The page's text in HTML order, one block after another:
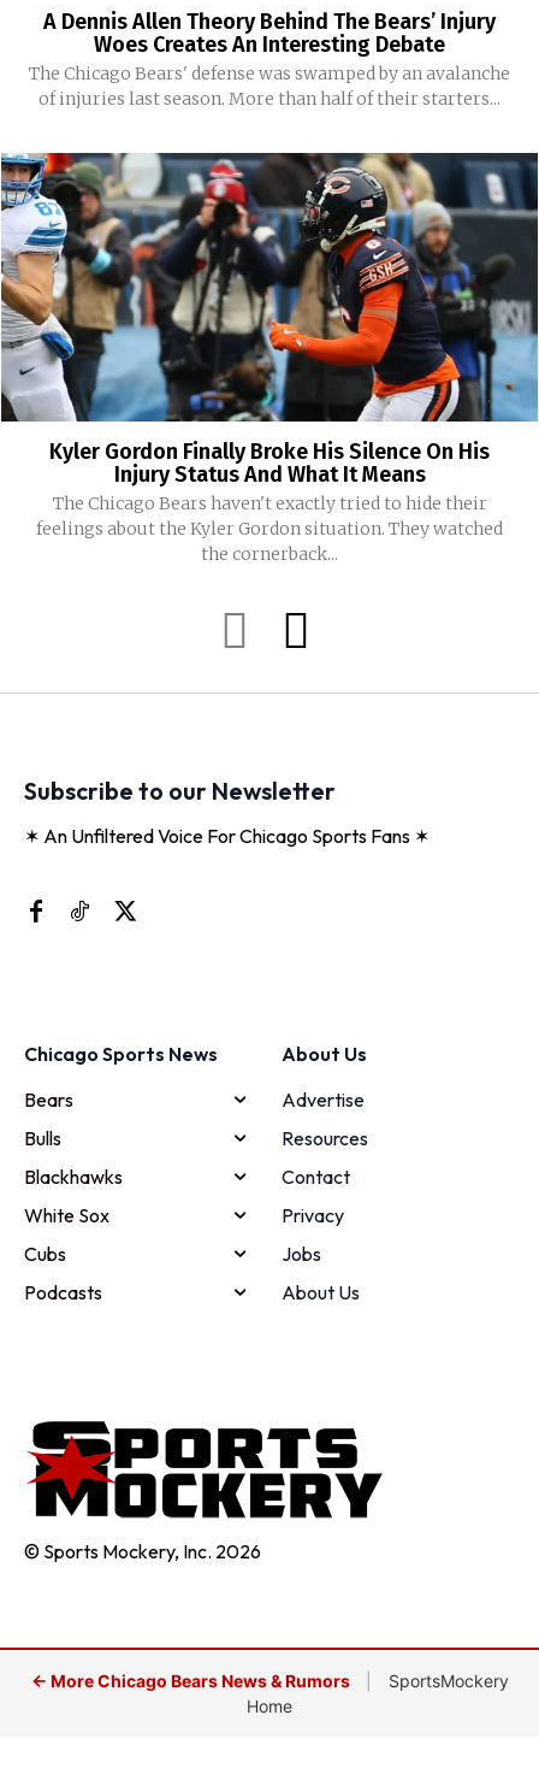
A Dennis Allen Theory Behind The Bears’ Injury
Woes Creates An Interesting Debate
The Chicago Bears' defense was swamped by an avalanche
of injuries last season. More than half of their starters...
Kyler Gordon Finally Broke His Silence On His
Injury Status And What It Means
The Chicago Bears haven't exactly tried to hide their
feelings about the Kyler Gordon situation. They watched
the cornerback...
Subscribe to our Newsletter
✶ An Unfiltered Voice For Chicago Sports Fans ✶
Chicago Sports News
Bears
Bulls
Blackhawks
White Sox
Cubs
Podcasts
About Us
Advertise
Resources
Contact
Privacy
Jobs
About Us
© Sports Mockery, Inc. 2026
← More Chicago Bears News & Rumors
SportsMockery
Home